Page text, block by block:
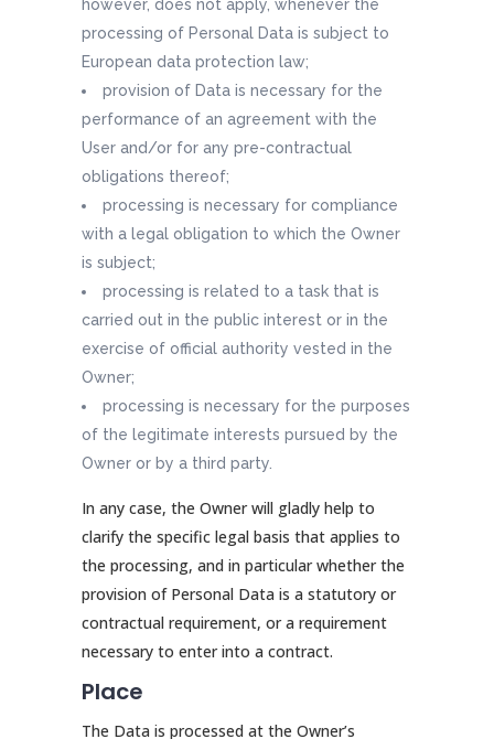
however, does not apply, whenever the
processing of Personal Data is subject to
European data protection law;
provision of Data is necessary for the
performance of an agreement with the
User and/or for any pre-contractual
obligations thereof;
processing is necessary for compliance
with a legal obligation to which the Owner
is subject;
processing is related to a task that is
carried out in the public interest or in the
exercise of official authority vested in the
Owner;
processing is necessary for the purposes
of the legitimate interests pursued by the
Owner or by a third party.
In any case, the Owner will gladly help to
clarify the specific legal basis that applies to
the processing, and in particular whether the
provision of Personal Data is a statutory or
contractual requirement, or a requirement
necessary to enter into a contract.
Place
The Data is processed at the Owner’s